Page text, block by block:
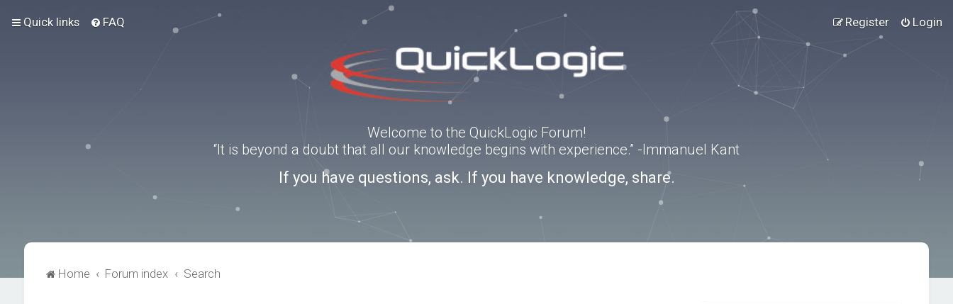
Quick links FAQ Login
Register
Welcome to the QuickLogic Forum!
“It is beyond a doubt that all our knowledge begins with experience.” -Immanuel Kant
If you have questions, ask. If you have knowledge, share.
Home Forum index Search